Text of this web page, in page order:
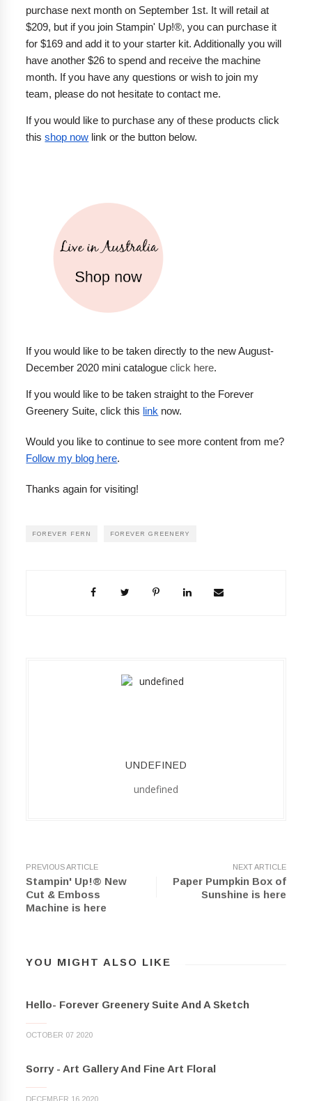
purchase next month on September 1st. It will retail at
$209, but if you join Stampin' Up!®, you can purchase it
for $169 and add it to your starter kit. Additionally you will
have another $26 to spend and receive the machine
month. If you have any questions or wish to join my
team, please do not hesitate to contact me.
If you would like to purchase any of these products click
this shop now link or the button below.
If you would like to be taken directly to the new August-
December 2020 mini catalogue click here.
If you would like to be taken straight to the Forever
Greenery Suite, click this link now.
Follow my blog here.
Thanks again for visiting!
FOREVER FERN FOREVER GREENERY
UNDEFINED
undefined
PREVIOUS ARTICLE
Stampin' Up!® New
Cut & Emboss
Machine is here
NEXT ARTICLE
Paper Pumpkin Box of
Sunshine is here
YOU MIGHT ALSO LIKE
Hello- Forever Greenery Suite And A Sketch
OCTOBER 07 2020
Sorry - Art Gallery And Fine Art Floral
DECEMBER 16 2020